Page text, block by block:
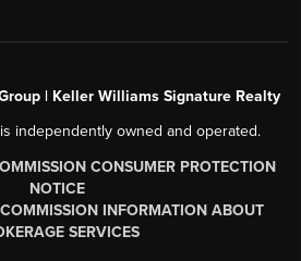
| Keller Williams Signature Realty
independently owned and operated.
CONSUMER PROTECTION
NOTICE
INFORMATION ABOUT
SERVICES